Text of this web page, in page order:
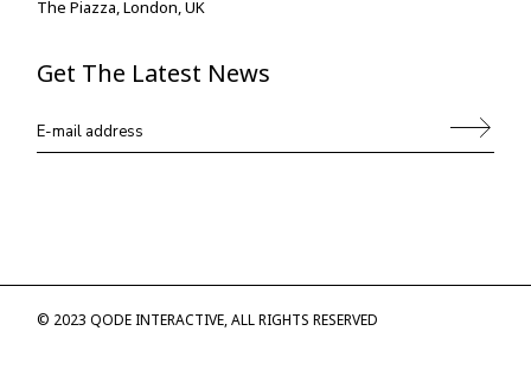
The Piazza, London, UK
Get The Latest News
© 2023QODE INTERACTIVE, ALL RIGHTS RESERVED